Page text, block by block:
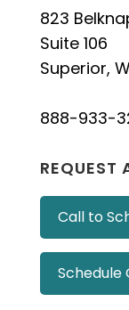
823
Suite 106
Superior,
888-933-
REQUEST
Call to
Schedule